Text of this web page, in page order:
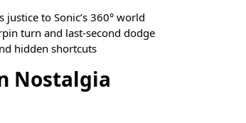
justice to Sonic’s 360° world
turn and last-second dodge
hidden shortcuts
Nostalgia